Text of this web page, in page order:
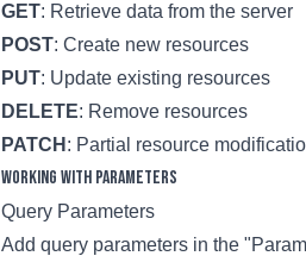
GET: Retrieve data from the server
POST: Create new resources
PUT: Update existing resources
DELETE: Remove resources
PATCH : Partial resource
Working with Parameters
Query Parameters
Add query parameters in the